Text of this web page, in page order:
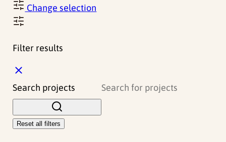
Change selection
Filter results
l
o
s
e
Search projects
Reset all filters